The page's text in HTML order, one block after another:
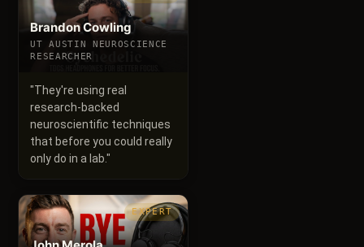
Brandon Cowling
UT AUSTIN NEUROSCIENCE
RESEARCHER
"They're using real
research-backed
neuroscientific techniques
that before you could really
only do in a lab."
EXPERT